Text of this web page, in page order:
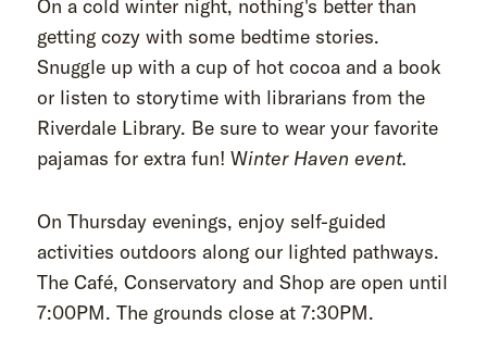
On a cold winter night, nothing's better than
getting cozy with some bedtime stories.
Snuggle up with a cup of hot cocoa and a book
or listen to storytime with librarians from the
Riverdale Library. Be sure to wear your favorite
pajamas for extra fun! Winter Haven event.
On Thursday evenings, enjoy self-guided
activities outdoors along our lighted pathways.
The Café, Conservatory and Shop are open until
7:00PM. The grounds close at 7:30PM.